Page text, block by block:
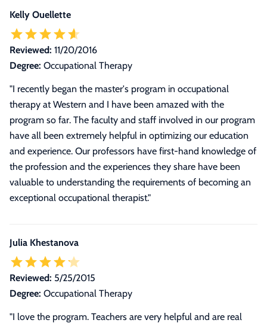
Kelly Ouellette
Reviewed: 11/20/2016
Degree: Occupational Therapy
"I recently began the master's program in occupational
therapy at Western and I have been amazed with the
program so far. The faculty and staff involved in our program
have all been extremely helpful in optimizing our education
and experience. Our professors have first-hand knowledge of
the profession and the experiences they share have been
valuable to understanding the requirements of becoming an
exceptional occupational therapist."
Julia Khestanova
Reviewed: 5/25/2015
Degree: Occupational Therapy
"I love the program. Teachers are very helpful and are real